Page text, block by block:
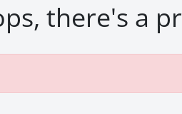
there's a